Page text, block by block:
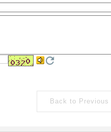
Back to Previous